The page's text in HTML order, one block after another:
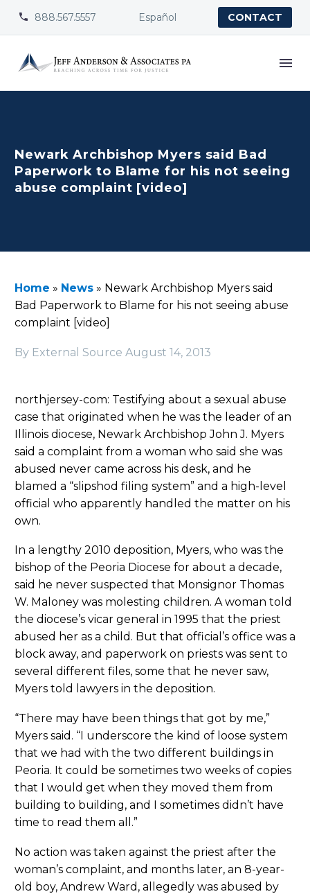

 888.567.5557 Español CONTACT
Newark Archbishop Myers said Bad
Paperwork to Blame for his not seeing
abuse complaint [video]
Home » News » Newark Archbishop Myers said
Bad Paperwork to Blame for his not seeing abuse
complaint [video]
By External Source August 14, 2013
northjersey-com: Testifying about a sexual abuse
case that originated when he was the leader of an
Illinois diocese, Newark Archbishop John J. Myers
said a complaint from a woman who said she was
abused never came across his desk, and he
blamed a “slipshod filing system” and a high-level
official who apparently handled the matter on his
own.
In a lengthy 2010 deposition, Myers, who was the
bishop of the Peoria Diocese for about a decade,
said he never suspected that Monsignor Thomas
W. Maloney was molesting children. A woman told
the diocese’s vicar general in 1995 that the priest
abused her as a child. But that official’s office was a
block away, and paperwork on priests was sent to
several different files, some that he never saw,
Myers told lawyers in the deposition.
“There may have been things that got by me,”
Myers said. “I underscore the kind of loose system
that we had with the two different buildings in
Peoria. It could be sometimes two weeks of copies
that I would get when they moved them from
building to building, and I sometimes didn’t have
time to read them all.”
No action was taken against the priest after the
woman’s complaint, and months later, an 8-year-
old boy, Andrew Ward, allegedly was abused by